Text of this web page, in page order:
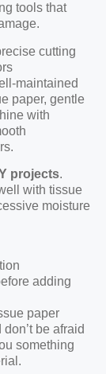
tools that
cutting
maintained
paper, gentle
with
projects.
with tissue
moisture
adding
paper
be afraid
something